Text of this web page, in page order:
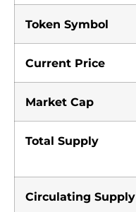
Token Symbol
Current Price
Market Cap
Total Supply
Circulating Supply